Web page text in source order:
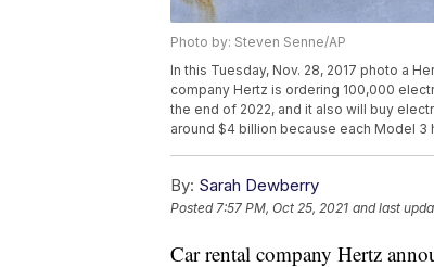
Photo by: Steven Senne/AP
In this Tuesday, Nov. 28, 2017 photo a
company Hertz is ordering 100,000
the end of 2022, and it also will buy
around $4 billion because each Model 3
By: Sarah Dewberry
Posted7:57 PM, Oct 25, 2021 and last
Car rental company Hertz